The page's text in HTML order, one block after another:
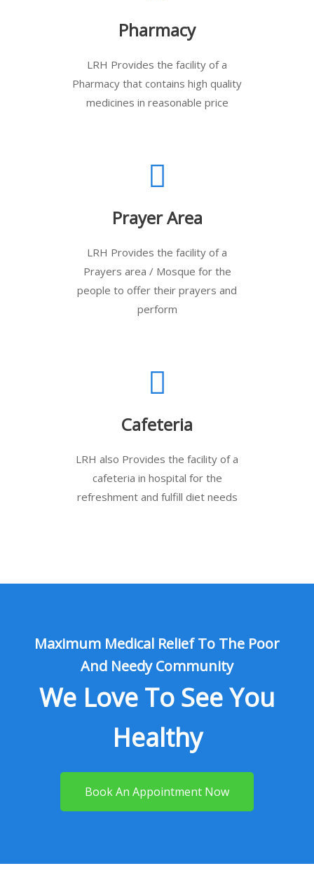
Pharmacy
LRH Provides the facility of a
Pharmacy that contains high quality
medicines in reasonable price
Prayer Area
LRH Provides the facility of a
Prayers area / Mosque for the
people to offer their prayers and
perform
Cafeteria
LRH also Provides the facility of a
cafeteria in hospital for the
refreshment and fulfill diet needs
Maximum Medical Relief To The Poor
And Needy Community
We Love To See You
Healthy
Book An Appointment Now